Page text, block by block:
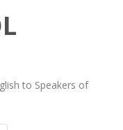
to Speakers of